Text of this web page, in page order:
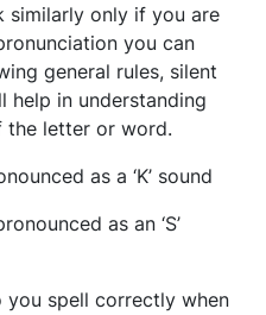
similarly only if you are
you can
general rules, silent
help in understanding
the letter or word.
as a ‘K’ sound
as an ‘S’
you spell correctly when